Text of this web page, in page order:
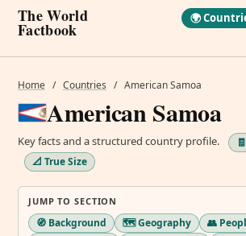
The World
Factbook
🌍
Home / Countries / American Samoa
American Samoa
Key facts and a structured country profile.
📐 True Size
JUMP TO SECTION
🧭 Background 🗺️ Geography
👥